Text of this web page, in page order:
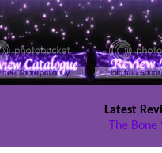
Latest
The